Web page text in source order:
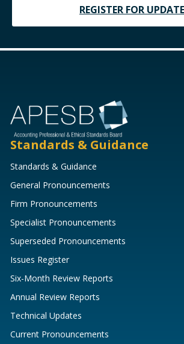
REGISTER FOR
Standards & Guidance
Standards & Guidance
General Pronouncements
Firm Pronouncements
Specialist Pronouncements
Superseded Pronouncements
Issues Register
Six-Month Review Reports
Annual Review Reports
Technical Updates
Current Pronouncements